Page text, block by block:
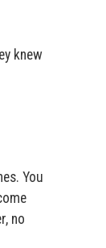
knew
You
no